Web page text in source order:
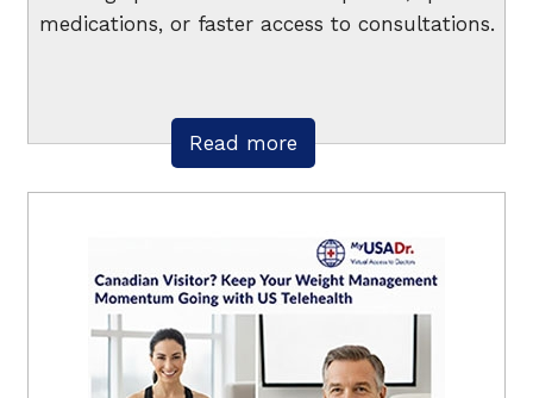
medications, or faster access to consultations.
Read more